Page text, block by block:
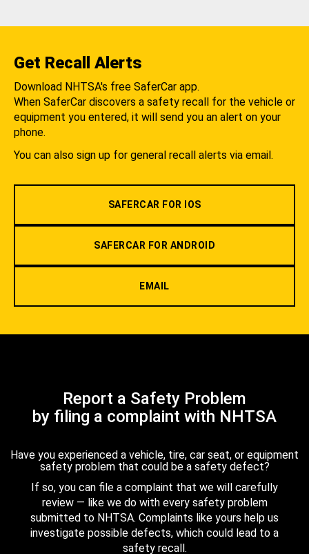
Get Recall Alerts
Download NHTSA's free SaferCar app.
When SaferCar discovers a safety recall for the vehicle or
equipment you entered, it will send you an alert on your
phone.
You can also sign up for general recall alerts via email.
SAFERCAR FOR IOS
SAFERCAR FOR ANDROID
EMAIL
Report a Safety Problem
by filing a complaint with NHTSA
Have you experienced a vehicle, tire, car seat, or equipment
safety problem that could be a safety defect?
If so, you can file a complaint that we will carefully
review — like we do with every safety problem
submitted to NHTSA. Complaints like yours help us
investigate possible defects, which could lead to a
safety recall.